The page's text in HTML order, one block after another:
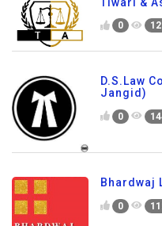
0
D.S.Law
Jangid)
0
Bhardwaj
0